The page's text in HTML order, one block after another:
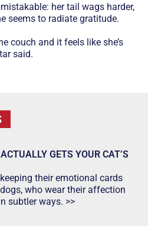
her tail wags harder,
seems to radiate gratitude.
couch and it feels like she’s
said.
GETS YOUR CAT’S
their emotional cards
who wear their affection
subtler ways. >>